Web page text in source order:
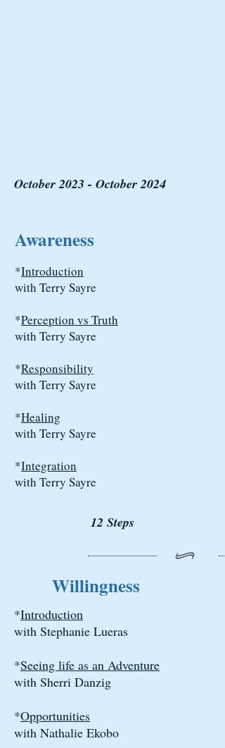
October 2023 - October 2024
Awareness
*Introduction
with Terry Sayre
*Perception vs Truth
with Terry Sayre
*Responsibility
with Terry Sayre
*Healing
with Terry Sayre
*Integration
with Terry Sayre
12 Steps
Willingness
*Introduction
with Stephanie Lueras
*Seeing life as an Adventure
with Sherri Danzig
*Opportunities
with Nathalie Ekobo